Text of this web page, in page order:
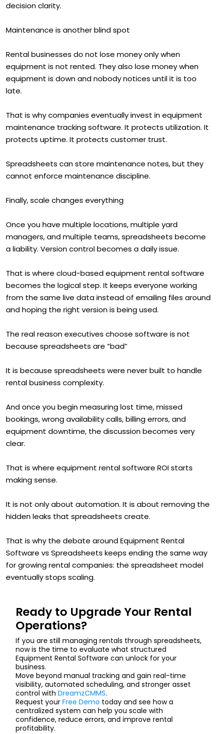
decision clarity.
Maintenance is another blind spot
Rental businesses do not lose money only when
equipment is not rented. They also lose money when
equipment is down and nobody notices until it is too
late.
That is why companies eventually invest in equipment
maintenance tracking software. It protects utilization. It
protects uptime. It protects customer trust.
Spreadsheets can store maintenance notes, but they
cannot enforce maintenance discipline.
Finally, scale changes everything
Once you have multiple locations, multiple yard
managers, and multiple teams, spreadsheets become
a liability. Version control becomes a daily issue.
That is where cloud-based equipment rental software
becomes the logical step. It keeps everyone working
from the same live data instead of emailing files around
and hoping the right version is being used.
The real reason executives choose software is not
because spreadsheets are “bad”
It is because spreadsheets were never built to handle
rental business complexity.
And once you begin measuring lost time, missed
bookings, wrong availability calls, billing errors, and
equipment downtime, the discussion becomes very
clear.
That is where equipment rental software ROI starts
making sense.
It is not only about automation. It is about removing the
hidden leaks that spreadsheets create.
That is why the debate around Equipment Rental
Software vs Spreadsheets keeps ending the same way
for growing rental companies: the spreadsheet model
eventually stops scaling.
Ready to Upgrade Your Rental
Operations?
If you are still managing rentals through spreadsheets,
now is the time to evaluate what structured
Equipment Rental Software can unlock for your
business.
Move beyond manual tracking and gain real-time
visibility, automated scheduling, and stronger asset
control with DreamzCMMS.
Request your Free Demo today and see how a
centralized system can help you scale with
confidence, reduce errors, and improve rental
profitability.